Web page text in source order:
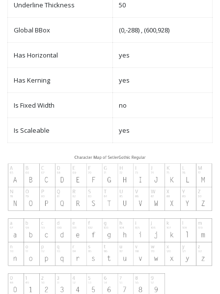
Underline Thickness 50
Global BBox (0,-288) , (600,928)
Has Horizontal yes
Has Kerning yes
Is Fixed Width no
Is Scaleable yes